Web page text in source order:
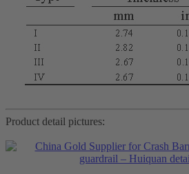
Product detail pictures: